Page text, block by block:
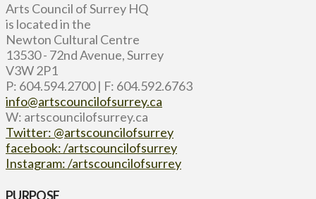
Arts Council of Surrey HQ
is located in the
Newton Cultural Centre
13530 - 72nd Avenue, Surrey
V3W 2P1
P: 604.594.2700 | F: 604.592.6763
info@artscouncilofsurrey.ca
W: artscouncilofsurrey.ca
Twitter: @artscouncilofsurrey
facebook: /artscouncilofsurrey
Instagram: /artscouncilofsurrey
PURPOSE